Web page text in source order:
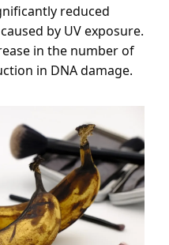
reduced
by UV exposure.
in the number of
in DNA damage.